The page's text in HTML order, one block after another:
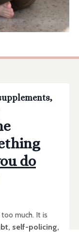
do
much. It is
self-policing,